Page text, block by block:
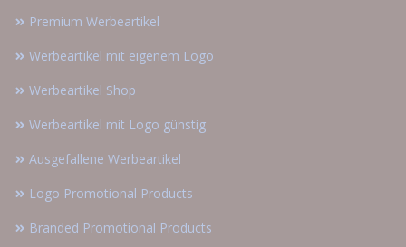
Premium Werbeartikel
Werbeartikel mit eigenem Logo
Werbeartikel Shop
Werbeartikel mit Logo günstig
Ausgefallene Werbeartikel
Logo Promotional Products
Branded Promotional Products